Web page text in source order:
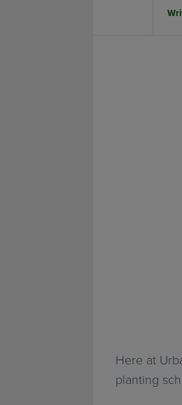
Here at
planting